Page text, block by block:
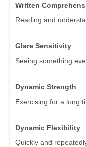
Written
Reading and
Glare Sensitivity
Seeing something
Dynamic Strength
Exercising for a long
Dynamic Flexibility
Quickly and